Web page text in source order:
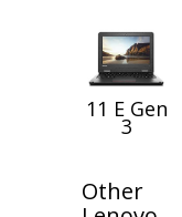
11 E Gen
3
Other